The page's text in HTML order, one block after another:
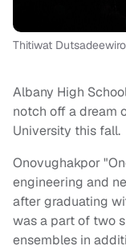
Thitiwat
Albany High
notch off a dream
University this fall.
Onovughakpor
engineering and
after graduating
was a part of two
ensembles in